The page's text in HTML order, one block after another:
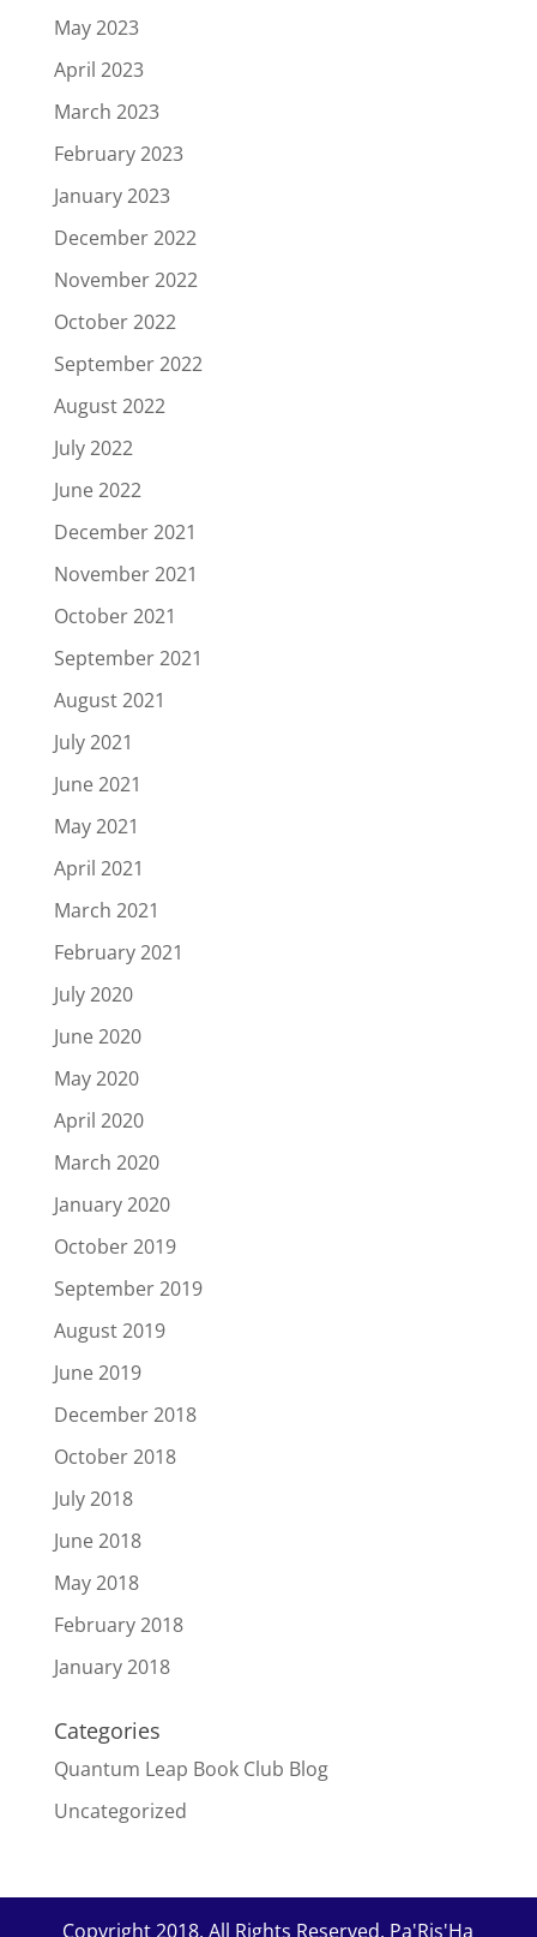
May 2023
April 2023
March 2023
February 2023
January 2023
December 2022
November 2022
October 2022
September 2022
August 2022
July 2022
June 2022
December 2021
November 2021
October 2021
September 2021
August 2021
July 2021
June 2021
May 2021
April 2021
March 2021
February 2021
July 2020
June 2020
May 2020
April 2020
March 2020
January 2020
October 2019
September 2019
August 2019
June 2019
December 2018
October 2018
July 2018
June 2018
May 2018
February 2018
January 2018
Categories
Quantum Leap Book Club Blog
Uncategorized
Copyright 2018. All Rights Reserved. Pa'Ris'Ha